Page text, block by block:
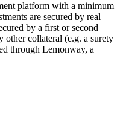
platform with a minimum
are secured by real
by a first or second
other collateral (e.g. a surety
through Lemonway, a